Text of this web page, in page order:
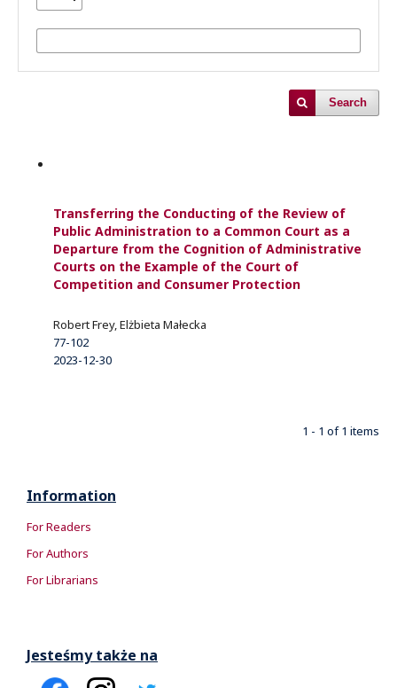
Search
Transferring the Conducting of the Review of
Public Administration to a Common Court as a
Departure from the Cognition of Administrative
Courts on the Example of the Court of
Competition and Consumer Protection
Robert Frey, Elżbieta Małecka
77-102
2023-12-30
1 - 1 of 1 items
Information
For Readers
For Authors
For Librarians
Jesteśmy także na